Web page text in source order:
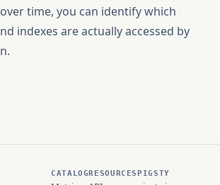
time, you can identify which
indexes are actually accessed by
CATALOGRESOURCES PIGSTY